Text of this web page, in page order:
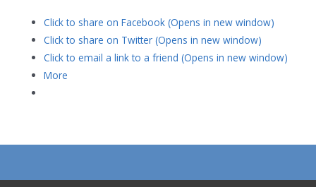
Click to share on Facebook (Opens in new window)
Click to share on Twitter (Opens in new window)
Click to email a link to a friend (Opens in new window)
More